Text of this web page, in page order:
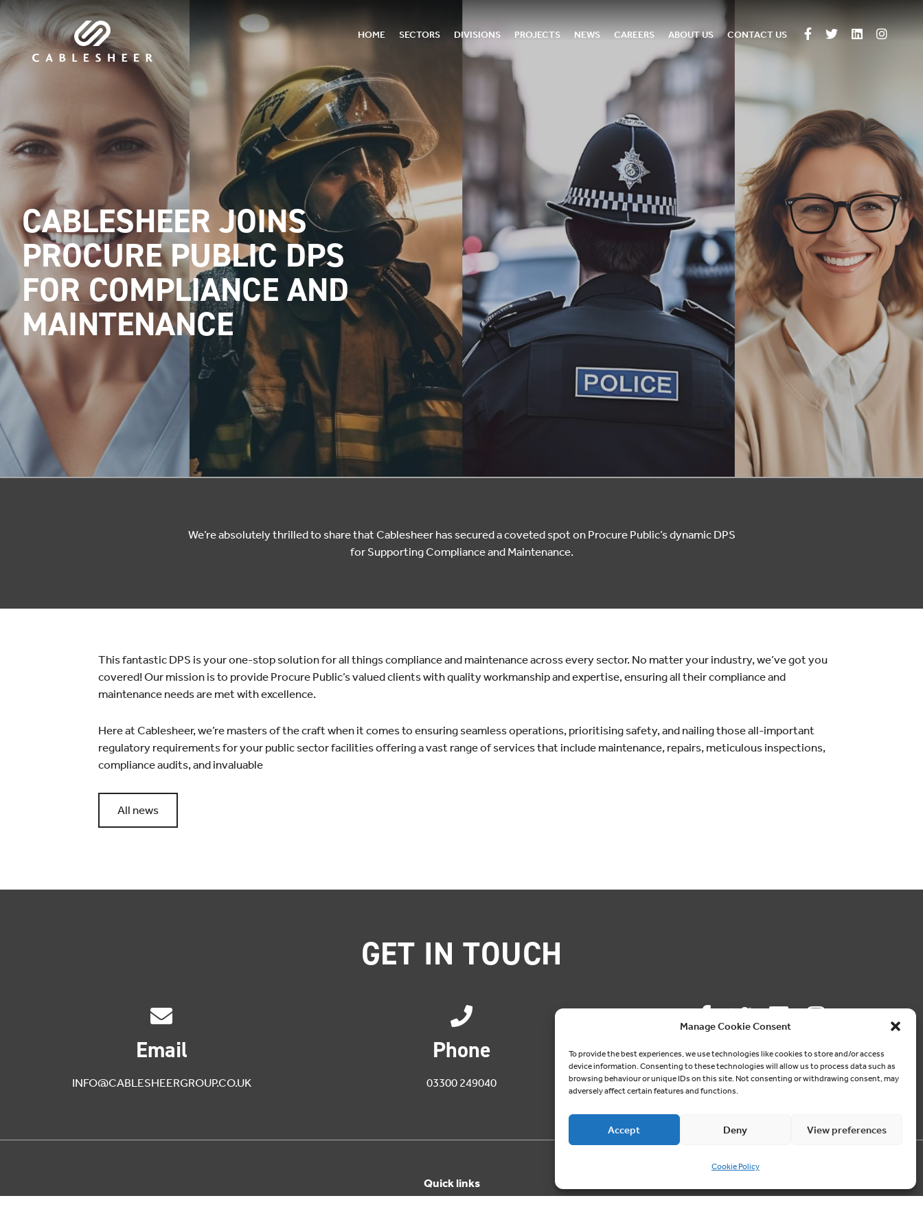
Manage Cookie Consent
To provide the best experiences, we use technologies like cookies to store and/or access
device information. Consenting to these technologies will allow us to process data such as
browsing behaviour or unique IDs on this site. Not consenting or withdrawing consent, may
adversely affect certain features and functions.
Accept Deny View preferences
Cookie Policy
HOME SECTORS DIVISIONS PROJECTS NEWS CAREERS ABOUT US CONTACT US
CABLESHEER JOINS
PROCURE PUBLIC DPS
FOR COMPLIANCE AND
MAINTENANCE
We’re absolutely thrilled to share that Cablesheer has secured a coveted spot on Procure Public’s dynamic DPS
for Supporting Compliance and Maintenance.
This fantastic DPS is your one-stop solution for all things compliance and maintenance across every sector. No matter your industry, we’ve got you
covered! Our mission is to provide Procure Public’s valued clients with quality workmanship and expertise, ensuring all their compliance and
maintenance needs are met with excellence.
Here at Cablesheer, we’re masters of the craft when it comes to ensuring seamless operations, prioritising safety, and nailing those all-important
regulatory requirements for your public sector facilities offering a vast range of services that include maintenance, repairs, meticulous inspections,
compliance audits, and invaluable
All news
GET IN TOUCH
Email
INFO@CABLESHEERGROUP.CO.UK
Phone
03300 249040
Follow us
ON SOCIAL MEDIA
Quick links